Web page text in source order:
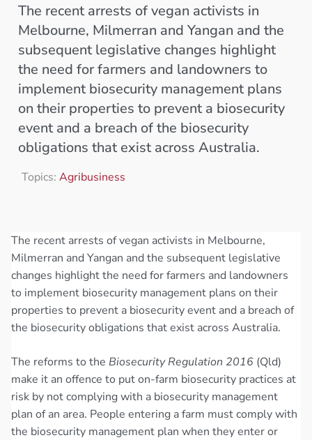
The recent arrests of vegan activists in
Melbourne, Milmerran and Yangan and the
subsequent legislative changes highlight
the need for farmers and landowners to
implement biosecurity management plans
on their properties to prevent a biosecurity
event and a breach of the biosecurity
obligations that exist across Australia.
Topics: Agribusiness
The recent arrests of vegan activists in Melbourne,
Milmerran and Yangan and the subsequent legislative
changes highlight the need for farmers and landowners
to implement biosecurity management plans on their
properties to prevent a biosecurity event and a breach of
the biosecurity obligations that exist across Australia.
The reforms to the Biosecurity Regulation 2016 (Qld)
make it an offence to put on-farm biosecurity practices at
risk by not complying with a biosecurity management
plan of an area. People entering a farm must comply with
the biosecurity management plan when they enter or